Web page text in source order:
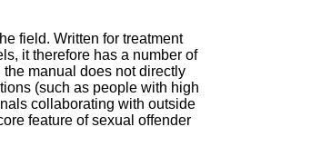
field. Written for treatment
it therefore has a number of
manual does not directly
(such as people with high
collaborating with outside
feature of sexual offender